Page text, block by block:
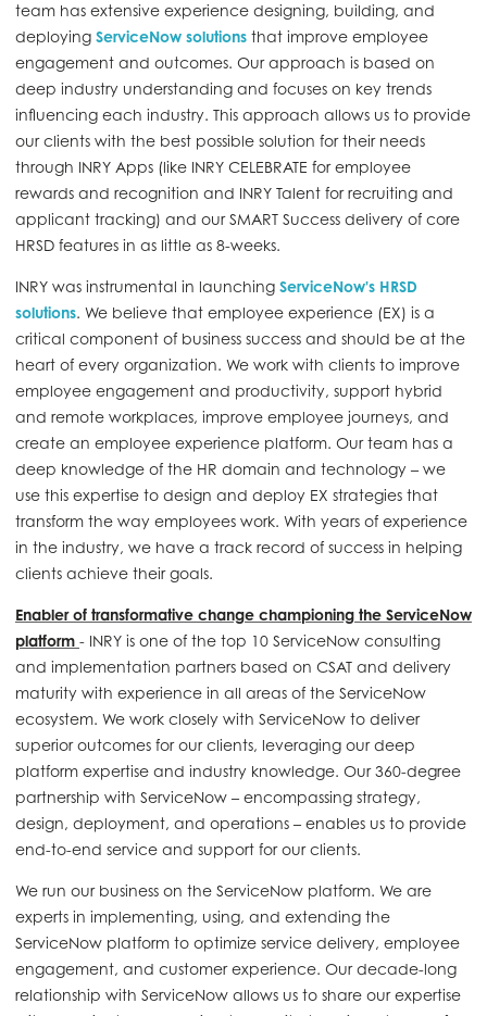
team has extensive experience designing, building, and
deploying ServiceNow solutions that improve employee
engagement and outcomes. Our approach is based on
deep industry understanding and focuses on key trends
influencing each industry. This approach allows us to provide
our clients with the best possible solution for their needs
through INRY Apps (like INRY CELEBRATE for employee
rewards and recognition and INRY Talent for recruiting and
applicant tracking) and our SMART Success delivery of core
HRSD features in as little as 8-weeks.
INRY was instrumental in launching ServiceNow's HRSD
solutions. We believe that employee experience (EX) is a
critical component of business success and should be at the
heart of every organization. We work with clients to improve
employee engagement and productivity, support hybrid
and remote workplaces, improve employee journeys, and
create an employee experience platform. Our team has a
deep knowledge of the HR domain and technology – we
use this expertise to design and deploy EX strategies that
transform the way employees work. With years of experience
in the industry, we have a track record of success in helping
clients achieve their goals.
Enabler of transformative change championing the ServiceNow
platform - INRY is one of the top 10 ServiceNow consulting
and implementation partners based on CSAT and delivery
maturity with experience in all areas of the ServiceNow
ecosystem. We work closely with ServiceNow to deliver
superior outcomes for our clients, leveraging our deep
platform expertise and industry knowledge. Our 360-degree
partnership with ServiceNow – encompassing strategy,
design, deployment, and operations – enables us to provide
end-to-end service and support for our clients.
We run our business on the ServiceNow platform. We are
experts in implementing, using, and extending the
ServiceNow platform to optimize service delivery, employee
engagement, and customer experience. Our decade-long
relationship with ServiceNow allows us to share our expertise